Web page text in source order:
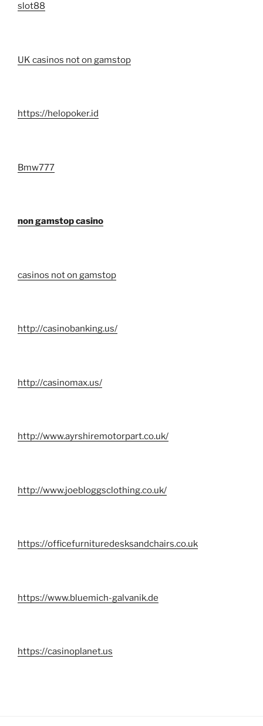
slot88
UK casinos not on gamstop
https://helopoker.id
Bmw777
non gamstop casino
casinos not on gamstop
http://casinobanking.us/
http://casinomax.us/
http://www.ayrshiremotorpart.co.uk/
http://www.joebloggsclothing.co.uk/
https://officefurnituredesksandchairs.co.uk
https://www.bluemich-galvanik.de
https://casinoplanet.us